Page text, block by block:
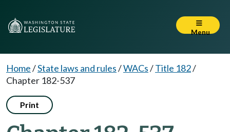
Menu
Home/State laws and rules/WACs/Title 182/
Chapter 182-537
Print